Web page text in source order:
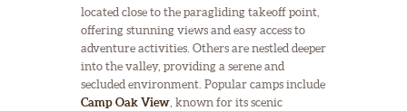
located close to the paragliding takeoff point,
offering stunning views and easy access to
adventure activities. Others are nestled deeper
into the valley, providing a serene and
secluded environment. Popular camps include
Camp Oak View, known for its scenic